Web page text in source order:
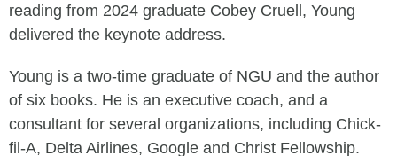
reading from 2024 graduate Cobey Cruell, Young
delivered the keynote address.
Young is a two-time graduate of NGU and the author
of six books. He is an executive coach, and a
consultant for several organizations, including Chick-
fil-A, Delta Airlines, Google and Christ Fellowship.